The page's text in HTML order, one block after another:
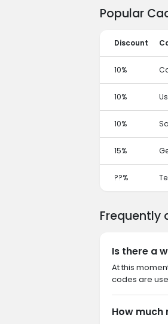
Popular
Discount
10%
10%
10%
15%
??%
Frequently
Is there a
At this
codes are
How much